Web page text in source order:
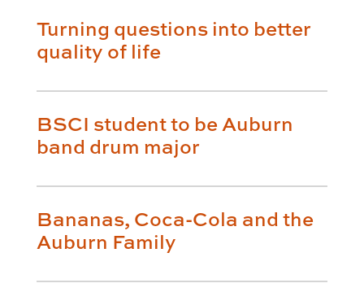
Turning questions into better
quality of life
BSCI student to be Auburn
band drum major
Bananas, Coca-Cola and the
Auburn Family